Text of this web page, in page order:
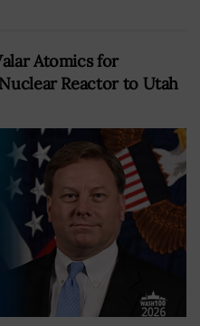
Atomics for
Reactor to Utah